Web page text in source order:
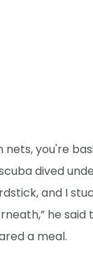
nets, you're
dived
and I
he said
a meal.